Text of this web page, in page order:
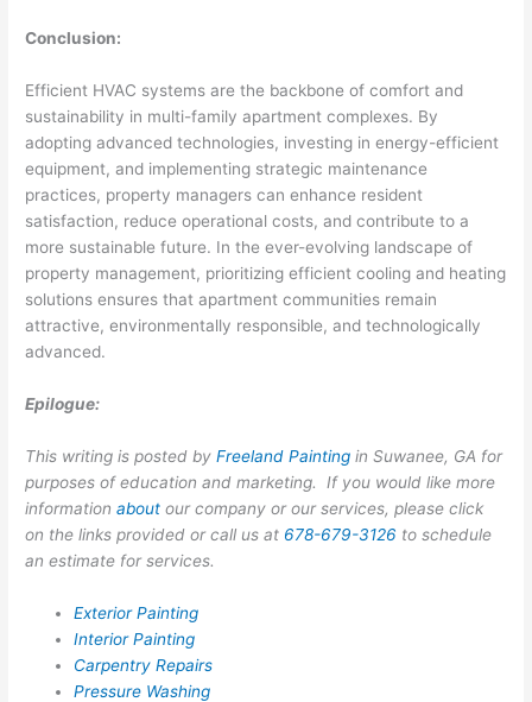
Conclusion:
Efficient HVAC systems are the backbone of comfort and
sustainability in multi-family apartment complexes. By
adopting advanced technologies, investing in energy-efficient
equipment, and implementing strategic maintenance
practices, property managers can enhance resident
satisfaction, reduce operational costs, and contribute to a
more sustainable future. In the ever-evolving landscape of
property management, prioritizing efficient cooling and heating
solutions ensures that apartment communities remain
attractive, environmentally responsible, and technologically
advanced.
Epilogue:
This writing is posted byFreeland Painting in Suwanee, GA for
purposes of education and marketing. If you would like more
informationabout our company or our services, please click
on the links provided or call us at 678-679-3126 to schedule
an estimate for services.
Exterior Painting
Interior Painting
Carpentry Repairs
Pressure Washing